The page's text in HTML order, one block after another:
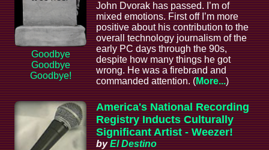
Goodbye
Goodbye
Goodbye!
John Dvorak has passed. I’m of
mixed emotions. First off I’m more
positive about his contribution to the
overall technology journalism of the
early PC days through the 90s,
despite how many things he got
wrong. He was a firebrand and
commanded attention. (More...)
America's National Recording
Registry Inducts Culturally
Significant Artist - Weezer!
byEl Destino